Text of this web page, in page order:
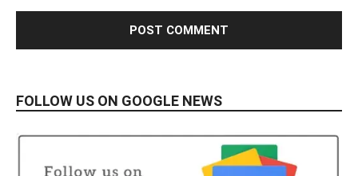
FOLLOW US ON GOOGLE NEWS